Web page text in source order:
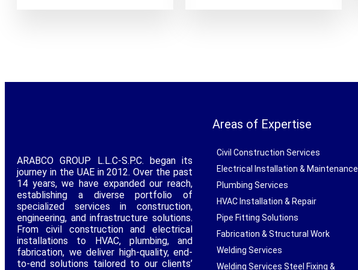
Areas of Expertise
ARABCO GROUP L.L.C-S.P.C. began its
journey in the UAE in 2012. Over the past
14 years, we have expanded our reach,
establishing a diverse portfolio of
specialized services in construction,
engineering, and infrastructure solutions.
From civil construction and electrical
installations to HVAC, plumbing, and
fabrication, we deliver high-quality, end-
to-end solutions tailored to our clients’
Civil Construction Services
Electrical Installation & Maintenance
Plumbing Services
HVAC Installation & Repair
Pipe Fitting Solutions
Fabrication & Structural Work
Welding Services
Welding Services Steel Fixing &